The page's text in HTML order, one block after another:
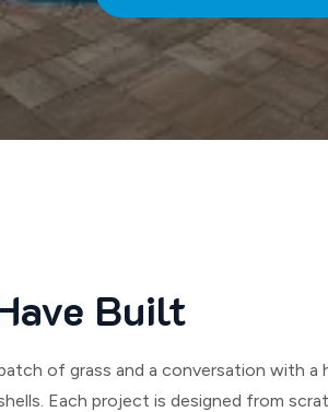
Built
of grass and a conversation with a
Each project is designed from